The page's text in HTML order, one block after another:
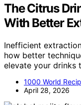
The Citrus
With Better
Inefficient
how better
elevate your drinks
1000 World
April 28, 2026